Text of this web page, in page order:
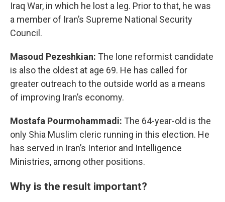
Iraq War, in which he lost a leg. Prior to that, he was
a member of Iran’s Supreme National Security
Council.
Masoud Pezeshkian: The lone reformist candidate
is also the oldest at age 69. He has called for
greater outreach to the outside world as a means
of improving Iran’s economy.
Mostafa Pourmohammadi: The 64-year-old is the
only Shia Muslim cleric running in this election. He
has served in Iran’s Interior and Intelligence
Ministries, among other positions.
Why is the result important?